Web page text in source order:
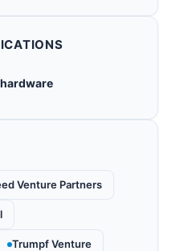
hardware
Venture Partners
Trumpf Venture